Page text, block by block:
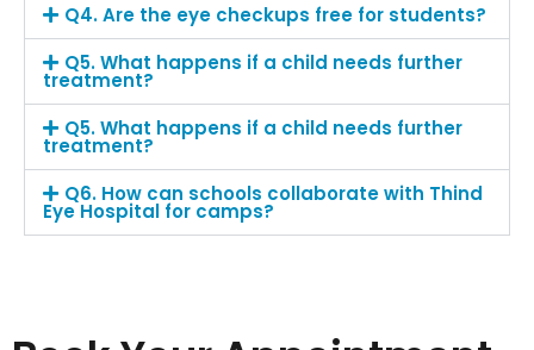
Q4. Are the eye checkups free for students?
Q5. What happens if a child needs further
treatment?
Q5. What happens if a child needs further
treatment?
Q6. How can schools collaborate with Thind
Eye Hospital for camps?